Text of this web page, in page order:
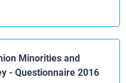
Minorities and
- Questionnaire 2016